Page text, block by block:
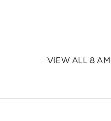
VIEW ALL 8